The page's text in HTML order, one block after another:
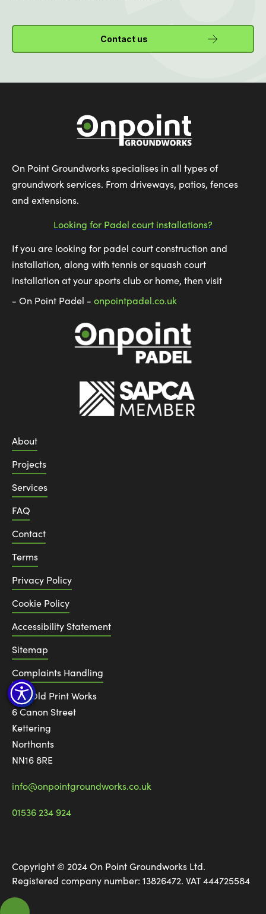
Contact us
On Point Groundworks specialises in all types of
groundwork services. From driveways, patios, fences
and extensions.
Looking for Padel court installations?
If you are looking for padel court construction and
installation, along with tennis or squash court
installation at your sports club or home, then visit
- On Point Padel - onpointpadel.co.uk
About
Projects
Services
FAQ
Contact
Terms
Privacy Policy
Cookie Policy
Accessibility Statement
Sitemap
Complaints Handling
The Old Print Works
6 Canon Street
Kettering
Northants
NN16 8RE
info@onpointgroundworks.co.uk
01536 234 924
Copyright © 2024 On Point Groundworks Ltd.
Registered company number: 13826472. VAT 444725584